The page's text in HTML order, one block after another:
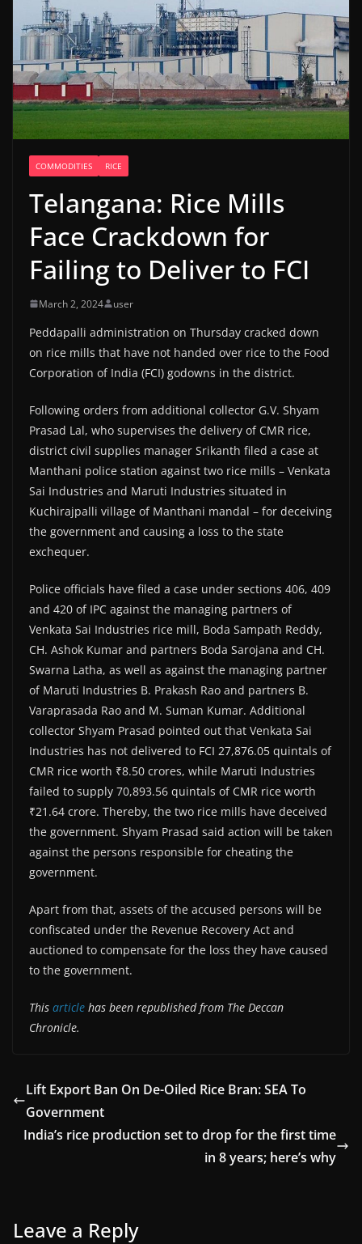
COMMODITIES RICE
Telangana: Rice Mills
Face Crackdown for
Failing to Deliver to FCI
March 2, 2024 user
Peddapalli administration on Thursday cracked down
on rice mills that have not handed over rice to the Food
Corporation of India (FCI) godowns in the district.
Following orders from additional collector G.V. Shyam
Prasad Lal, who supervises the delivery of CMR rice,
district civil supplies manager Srikanth filed a case at
Manthani police station against two rice mills – Venkata
Sai Industries and Maruti Industries situated in
Kuchirajpalli village of Manthani mandal – for deceiving
the government and causing a loss to the state
exchequer.
Police officials have filed a case under sections 406, 409
and 420 of IPC against the managing partners of
Venkata Sai Industries rice mill, Boda Sampath Reddy,
CH. Ashok Kumar and partners Boda Sarojana and CH.
Swarna Latha, as well as against the managing partner
of Maruti Industries B. Prakash Rao and partners B.
Varaprasada Rao and M. Suman Kumar. Additional
collector Shyam Prasad pointed out that Venkata Sai
Industries has not delivered to FCI 27,876.05 quintals of
CMR rice worth ₹8.50 crores, while Maruti Industries
failed to supply 70,893.56 quintals of CMR rice worth
₹21.64 crore. Thereby, the two rice mills have deceived
the government. Shyam Prasad said action will be taken
against the persons responsible for cheating the
government.
Apart from that, assets of the accused persons will be
confiscated under the Revenue Recovery Act and
auctioned to compensate for the loss they have caused
to the government.
This article has been republished from The Deccan
Chronicle.
Lift Export Ban On De-Oiled Rice Bran: SEA To
Government
India’s rice production set to drop for the first time
in 8 years; here’s why
Leave a Reply